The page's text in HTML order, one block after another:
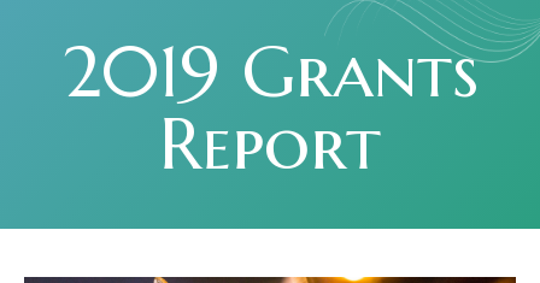
2019 Grants
Report